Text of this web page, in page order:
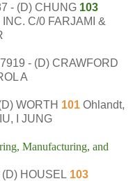
- (D) CHUNG 103
C/0 FARJAMI &
- (D) CRAWFORD
A
WORTH 101 Ohlandt,
I JUNG
Manufacturing, and
HOUSEL 103